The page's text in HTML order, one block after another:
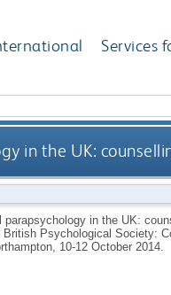
Services
in the UK:
parapsychology in the UK:
Psychological Society:
10-12 October 2014.